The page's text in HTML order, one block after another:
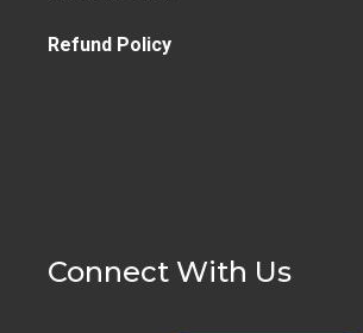
Refund Policy
Connect With Us